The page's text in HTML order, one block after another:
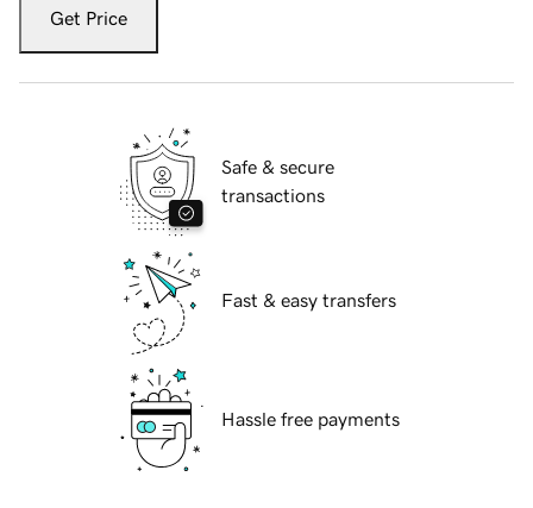
Get Price
Safe & secure
transactions
Fast & easy transfers
Hassle free payments